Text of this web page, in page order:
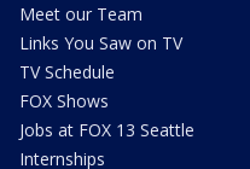
Meet our Team
Links You Saw on TV
TV Schedule
FOX Shows
Jobs at FOX 13 Seattle
Internships